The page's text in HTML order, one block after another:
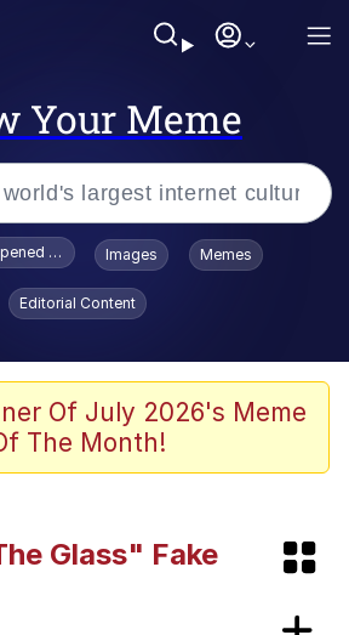
Your Meme
Smith Smiling /
Stare
We're From the Future
Edit
To Toadsworth / Toadsworth Is Dead
Images Memes
Editorial Content
Of July 2026's Meme
The Month!
Glass" Fake